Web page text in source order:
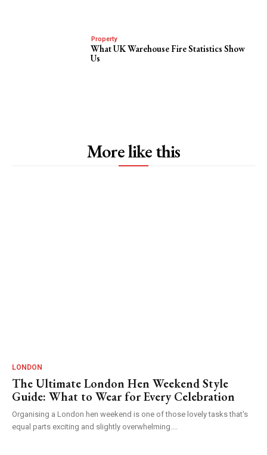
Property
What UK Warehouse Fire Statistics Show
Us
More like this
LONDON
The Ultimate London Hen Weekend Style
Guide: What to Wear for Every Celebration
Organising a London hen weekend is one of those lovely tasks that's
equal parts exciting and slightly overwhelming....